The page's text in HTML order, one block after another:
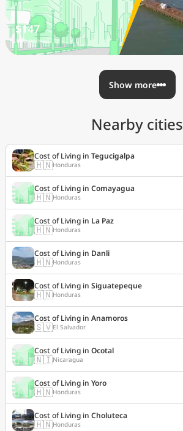
$147
/mo nomad
Show more
Nearby cities
Cost of Living in Tegucigalpa
🇭🇳Honduras
Cost of Living in Comayagua
🇭🇳Honduras
Cost of Living in La Paz
🇭🇳Honduras
Cost of Living in Danli
🇭🇳Honduras
Cost of Living in Siguatepeque
🇭🇳Honduras
Cost of Living in Anamoros
🇸🇻El Salvador
Cost of Living in Ocotal
🇳🇮Nicaragua
Cost of Living in Yoro
🇭🇳Honduras
Cost of Living in Choluteca
🇭🇳Honduras